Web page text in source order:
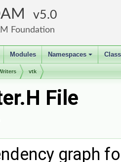
5.0
Foundation
Modules
+
Namespaces
vtk
File
graph